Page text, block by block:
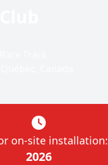
on-site installation:
2026